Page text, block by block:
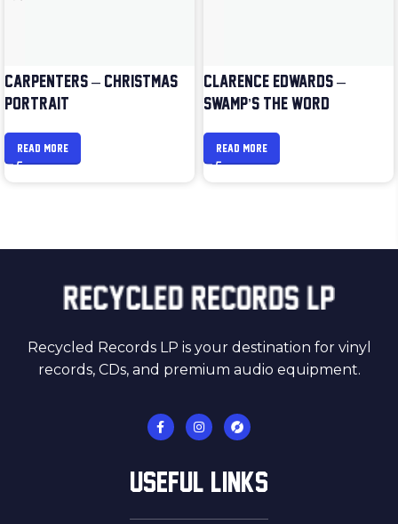
CARPENTERS – CHRISTMAS
PORTRAIT
READ MORE
CLARENCE EDWARDS –
SWAMP’S THE WORD
READ MORE
Recycled Records LP is your destination for vinyl
records, CDs, and premium audio equipment.
USEFUL LINKS